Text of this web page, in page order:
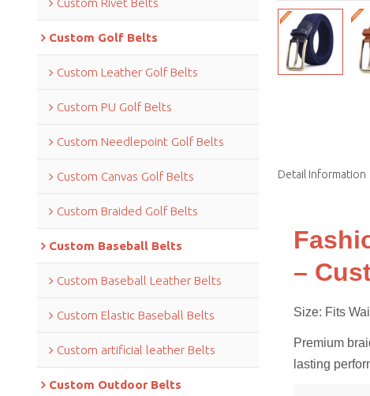
Custom Golf Belts
Custom Leather Golf Belts
Custom PU Golf Belts
Custom Needlepoint Golf Belts
Custom Canvas Golf Belts
Custom Braided Golf Belts
Custom Baseball Belts
Custom Baseball Leather Belts
Custom Elastic Baseball Belts
Custom artificial leather Belts
Custom Outdoor Belts
Detail Information
–
Size: Fits
Premium
lasting